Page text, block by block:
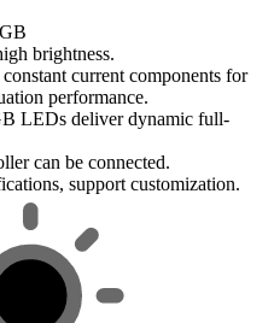
brightness.
current components for
performance.
LEDs deliver dynamic full-
can be connected.
support customization.